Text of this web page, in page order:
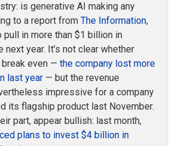
is generative AI making any
to a report from The Information,
in more than $1 billion in
next year. It’s not clear whether
break even — the company lost more
last year — but the revenue
impressive for a company
its flagship product last November.
part, appear bullish: last month,
plans to invest $4 billion in